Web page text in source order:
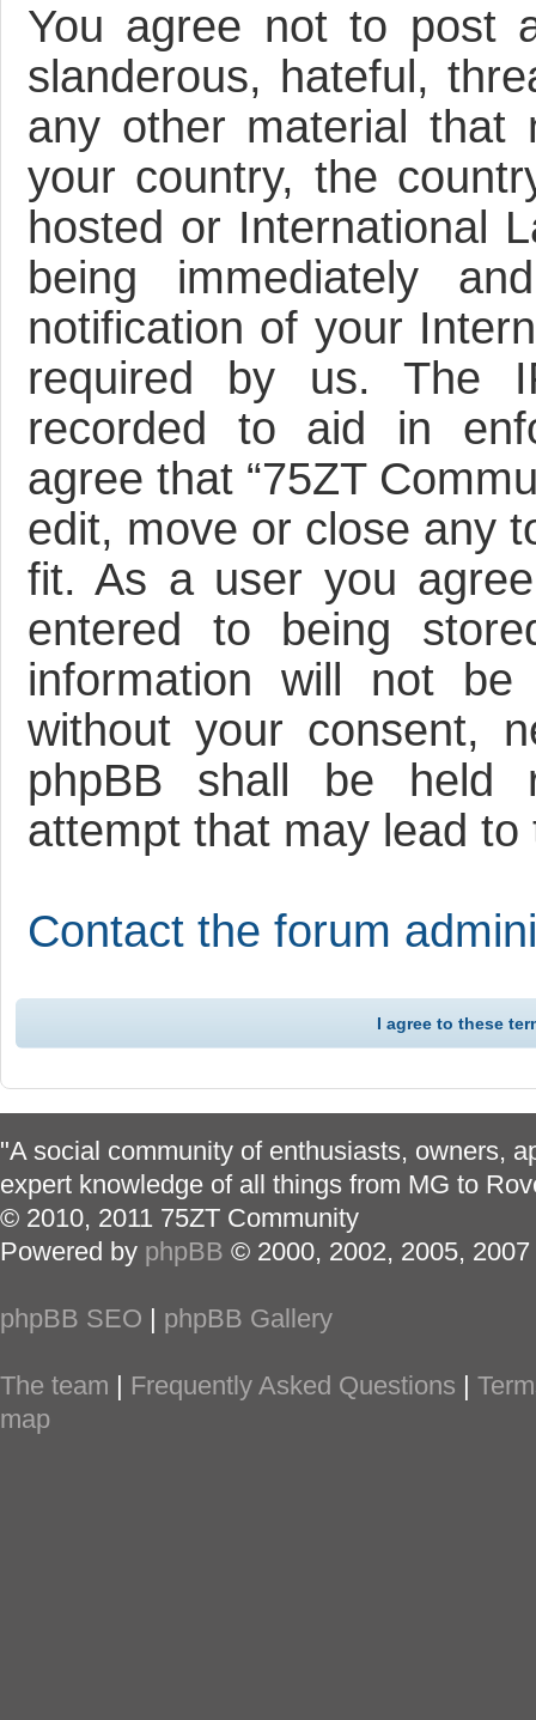
You agree not to post
slanderous, hateful,
any other material
your country, the
hosted or International
being immediately
notification of your
required by us. The
recorded to aid in
agree that “75ZT
edit, move or close any
fit. As a user you
entered to being
information will not
without your consent,
phpBB shall be held
attempt that may lead
Contact the forum
"A social community of enthusiasts, owners,
expert knowledge of all things from MG to
© 2010, 2011 75ZT Community
Powered by phpBB © 2000, 2002, 2005,
phpBB SEO | phpBB Gallery
The team | Frequently Asked Questions |
map